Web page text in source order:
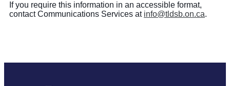
If you require this information in an accessible format,
contact Communications Services at info@tldsb.on.ca.